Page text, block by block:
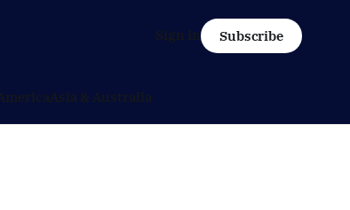
Asia & Australia
Sign in Subscribe